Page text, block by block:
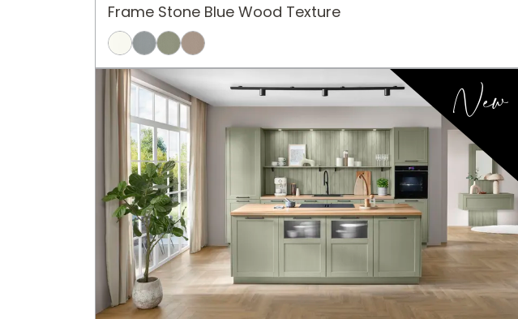
Frame Stone Blue Wood Texture
New